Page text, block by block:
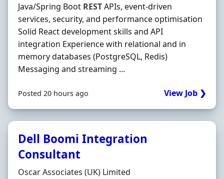
Java/Spring Boot RESTAPIs, event-driven
services, security, and performance optimisation
Solid React development skills and API
integration Experience with relational and in
memory databases (PostgreSQL, Redis)
Messaging and streaming ...
Posted 20 hours ago View Job ❯
Dell Boomi Integration
Consultant
Hiring Organisation
Oscar Associates (UK) Limited